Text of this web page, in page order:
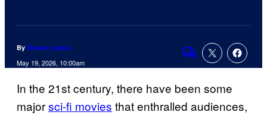
By Shawn Lealos
May 19, 2026, 10:00am
Comments
In the 21st century, there have been some
majorsci-fi movies that enthralled audiences,